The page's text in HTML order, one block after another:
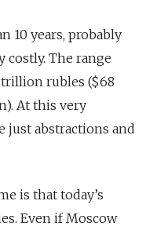
10 years, probably
costly. The range
rubles ($68
At this very
just abstractions and
is that today’s
Even if Moscow